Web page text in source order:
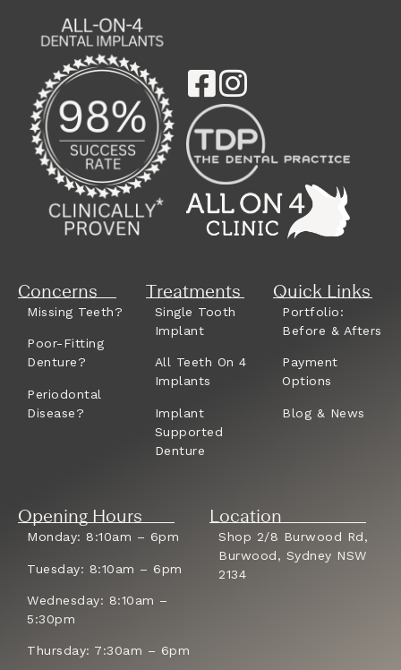
Concerns
Missing Teeth?
Poor-Fitting
Denture?
Periodontal
Disease?
Treatments
Single Tooth
Implant
All Teeth On 4
Implants
Implant
Supported
Denture
Quick Links
Portfolio:
Before & Afters
Payment
Options
Blog & News
Opening Hours
Monday: 8:10am – 6pm
Tuesday: 8:10am – 6pm
Wednesday: 8:10am –
5:30pm
Thursday: 7:30am – 6pm
Location
Shop 2/8 Burwood Rd,
Burwood, Sydney NSW
2134